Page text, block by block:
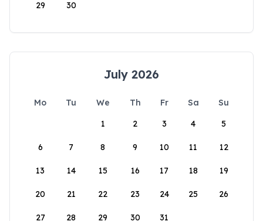
29 30
July 2026
Mo Tu We Th Fr Sa
Su
1
2 3 4 5
6 7 8 9 10 11 12
13 14 15 16 17 18 19
20 21 22 23 24 25 26
27 28 29 30 31